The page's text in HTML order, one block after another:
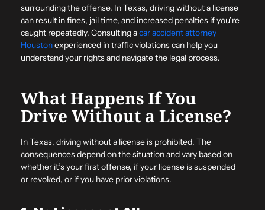
surrounding the offense. In Texas, driving without a license
can result in fines, jail time, and increased penalties if you’re
caught repeatedly. Consulting acar accident attorney
Houstonexperienced in traffic violations can help you
understand your rights and navigate the legal process.
What Happens If You
Drive Without a License?
In Texas, driving without a license is prohibited. The
consequences depend on the situation and vary based on
whether it’s your first offense, if your license is suspended
or revoked, or if you have prior violations.